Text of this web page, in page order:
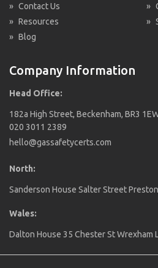
» Contact Us
» Resources
» Blog
»
»
Company Information
Head Office:
182a High Street, Beckenham, BR3
020 3011 2389
hello@gassafetycerts.com
North:
Sanderson House Salter Street
Wales:
Dalton House 35 Chester St Wrexham